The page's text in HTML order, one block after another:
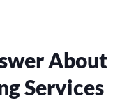
About
Services